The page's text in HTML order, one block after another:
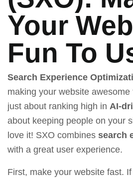
Your
Fun To
Search Experience
making your website awesome
just about ranking high in AI-
about keeping people on your
love it! SXO combines search
with a great user experience.
First, make your website fast.